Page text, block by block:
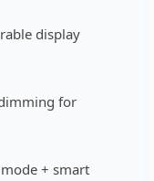
display
for
+ smart